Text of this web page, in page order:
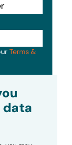
Terms &
data